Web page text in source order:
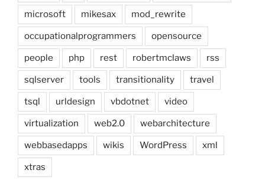
microsoft mikesax mod_rewrite
occupationalprogrammers opensource
people php rest robertmclaws rss
sqlserver tools transitionality travel
tsql urldesign vbdotnet video
virtualization web2.0 webarchitecture
webbasedapps wikis WordPress xml
xtras